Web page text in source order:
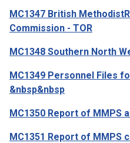
MC1347 British
Commission - TOR
MC1348 Southern North
MC1349 Personnel Files
&nbsp&nbsp
MC1350 Report of MMPS
MC1351 Report of MMPS